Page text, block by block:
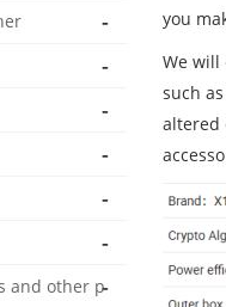
you
We will
such
altered
-
-
-
-
-
-
and other p-